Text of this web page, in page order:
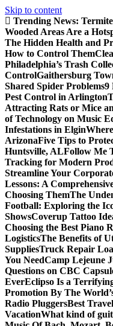
Skip to content
Trending News:
Wooded Areas Are a
The Hidden Health and
How to Control Them
Philadelphia’s Trash
ControlGaithersburg
Shared Spider Problems9
Pest Control in Arlington
Attracting Rats or Mice
of Technology on Music
Infestations in Elgin
ArizonaFive Tips to
Huntsville, ALFollow Me
Tracking for Modern
Streamline Your
Lessons: A
Choosing ThemThe
Football: Exploring the
ShowsCoverup Tattoo
Choosing the Best Piano
LogisticsThe Benefits of
SuppliesTruck Repair
You NeedCamp Lejeune
Questions on CBC
EverEclipso Is a
Promotion By The
Radio PluggersBest
VacationWhat kind of